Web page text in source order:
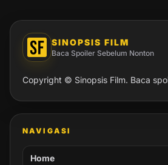
SINOPSIS FILM
Baca Spoiler Sebelum Nonton
Copyright © Sinopsis Film. Baca
NAVIGASI
Home